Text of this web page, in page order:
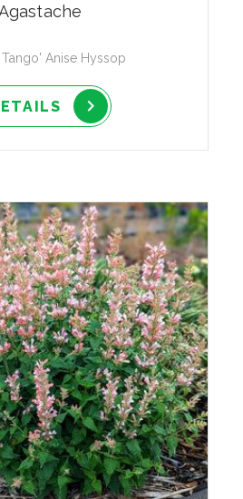
Anise Hyssop